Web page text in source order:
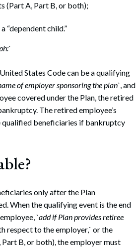
(Part A, Part B, or both);
“dependent child.”
`
States Code can be a qualifying
of employer sponsoring the plan`, and
covered under the Plan, the retired
The retired employee’s
qualified beneficiaries if bankruptcy
only after the Plan
When the qualifying event is the end
`add if Plan provides retiree
respect to the employer,` or the
B, or both), the employer must